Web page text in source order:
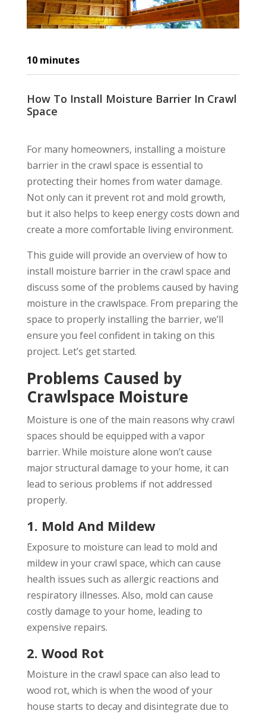
10 minutes
How To Install Moisture Barrier In Crawl
Space
For many homeowners, installing a moisture
barrier in the crawl space is essential to
protecting their homes from water damage.
Not only can it prevent rot and mold growth,
but it also helps to keep energy costs down and
create a more comfortable living environment.
This guide will provide an overview of how to
install moisture barrier in the crawl space and
discuss some of the problems caused by having
moisture in the crawlspace. From preparing the
space to properly installing the barrier, we’ll
ensure you feel confident in taking on this
project. Let’s get started.
Problems Caused by
Crawlspace Moisture
Moisture is one of the main reasons why crawl
spaces should be equipped with a vapor
barrier. While moisture alone won’t cause
major structural damage to your home, it can
lead to serious problems if not addressed
properly.
1. Mold And Mildew
Exposure to moisture can lead to mold and
mildew in your crawl space, which can cause
health issues such as allergic reactions and
respiratory illnesses. Also, mold can cause
costly damage to your home, leading to
expensive repairs.
2. Wood Rot
Moisture in the crawl space can also lead to
wood rot, which is when the wood of your
house starts to decay and disintegrate due to